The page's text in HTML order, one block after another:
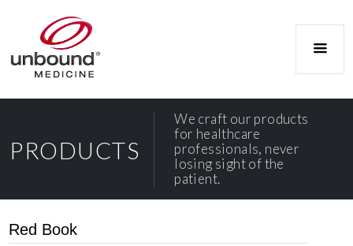
PRODUCTS
We craft our products
for healthcare
professionals, never
losing sight of the
patient.
Red Book